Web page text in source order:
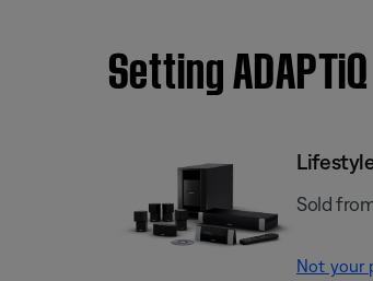
Setting
Sold
Not your